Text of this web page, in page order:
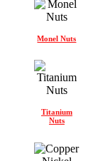
Monel Nuts
Titanium
Nuts